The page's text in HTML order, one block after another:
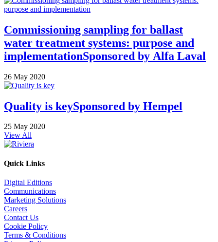
Commissioning sampling for ballast
water treatment systems: purpose and
implementationSponsored by Alfa Laval
26 May 2020
Quality is keySponsored by Hempel
25 May 2020
View All
Quick Links
Digital Editions
Communications
Marketing Solutions
Careers
Contact Us
Cookie Policy
Terms & Conditions